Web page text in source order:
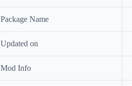
Package Name
Updated on
Mod Info